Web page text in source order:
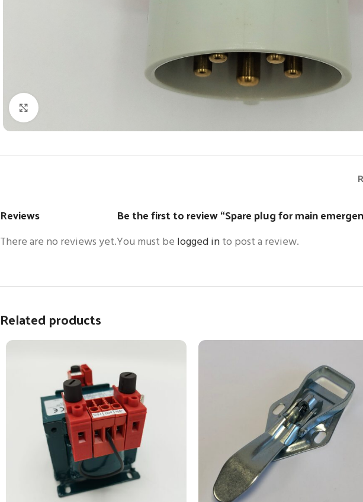
Reviews
There are no reviews yet.
Be the first to review “Spare plug for main
You must be logged into post a review.
Related products